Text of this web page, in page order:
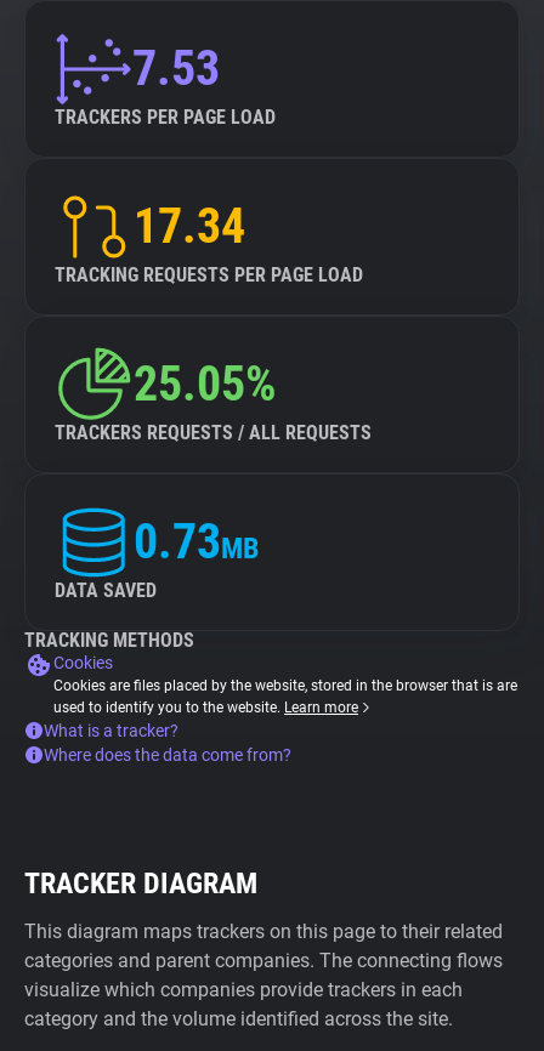
7.53
TRACKERS PER PAGE LOAD
17.34
TRACKING REQUESTS PER PAGE LOAD
25.05%
TRACKERS REQUESTS / ALL REQUESTS
0.73MB
DATA SAVED
TRACKING METHODS
Cookies
Cookies are files placed by the website, stored in the browser that is are
used to identify you to the website. Learn more
What is a tracker?
Where does the data come from?
TRACKER DIAGRAM
This diagram maps trackers on this page to their related
categories and parent companies. The connecting flows
visualize which companies provide trackers in each
category and the volume identified across the site.